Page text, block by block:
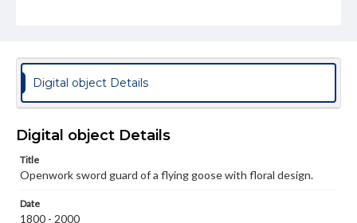
indicates that this object may have been made for the
collecting market. * in the Ku Yü t'u (" Ancient Jades
Illustrated" by Chu Te-Jun 91294-1365). Further
ed. 2nd rev. ed.p
Genre
Measurement
Digital object Details
Digital object Details
Title
Openwork sword guard of a flying goose with floral design.
Date
1800 - 2000